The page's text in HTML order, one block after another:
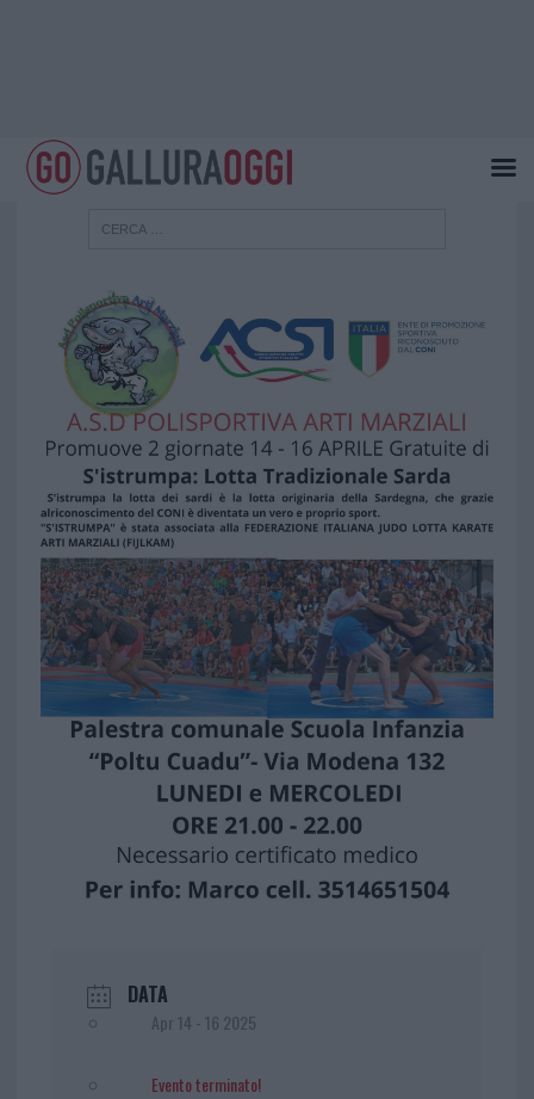
DATA
Apr 14 - 16 2025
Evento terminato!